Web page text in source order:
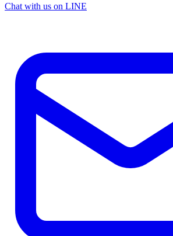
Chat with us on LINE